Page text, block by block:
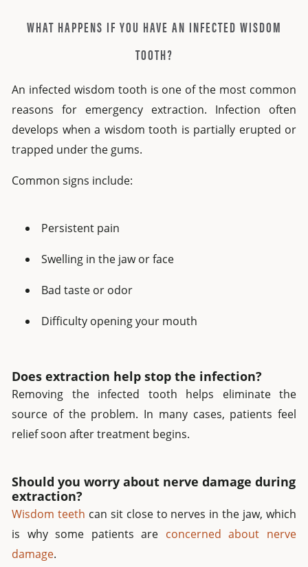
WHAT HAPPENS IF YOU HAVE AN INFECTED WISDOM
TOOTH?
An infected wisdom tooth is one of the most common
reasons for emergency extraction. Infection often
develops when a wisdom tooth is partially erupted or
trapped under the gums.
Common signs include:
Persistent pain
Swelling in the jaw or face
Bad taste or odor
Difficulty opening your mouth
Does extraction help stop the infection?
Removing the infected tooth helps eliminate the
source of the problem. In many cases, patients feel
relief soon after treatment begins.
Should you worry about nerve damage during
extraction?
Wisdom teeth can sit close to nerves in the jaw, which
is why some patients are concerned about nerve
damage.